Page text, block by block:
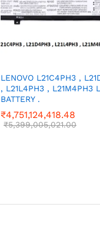
LENOVO L21C4PH3 ,
, L21L4PH3 , L21M4PH3
BATTERY .
₹4,751,124,418.48
₹5,399,005,021.00